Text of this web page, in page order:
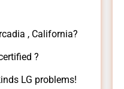
, California?
?
LG problems!